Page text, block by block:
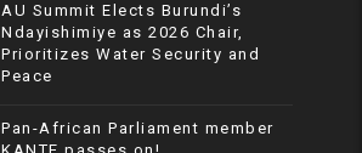
AU Summit Elects Burundi’s
Ndayishimiye as 2026 Chair,
Prioritizes Water Security and
Peace
Pan-African Parliament member